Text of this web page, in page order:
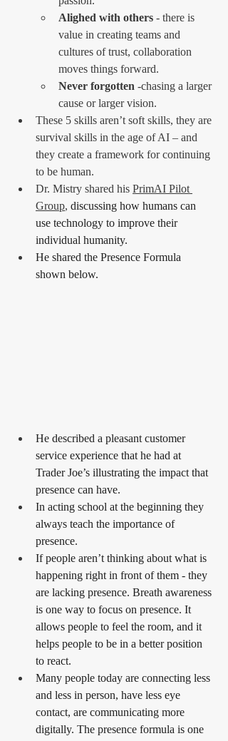
Alighed with others - there is
value in creating teams and
cultures of trust, collaboration
moves things forward.
Never forgotten -chasing a larger
cause or larger vision.
These 5 skills aren’t soft skills, they are
survival skills in the age of AI – and
they create a framework for continuing
to be human.
Dr. Mistry shared his PrimAI Pilot
Group, discussing how humans can
use technology to improve their
individual humanity.
He shared the Presence Formula
shown below.
He described a pleasant customer
service experience that he had at
Trader Joe’s illustrating the impact that
presence can have.
In acting school at the beginning they
always teach the importance of
presence.
If people aren’t thinking about what is
happening right in front of them - they
are lacking presence. Breath awareness
is one way to focus on presence. It
allows people to feel the room, and it
helps people to be in a better position
to react.
Many people today are connecting less
and less in person, have less eye
contact, are communicating more
digitally. The presence formula is one